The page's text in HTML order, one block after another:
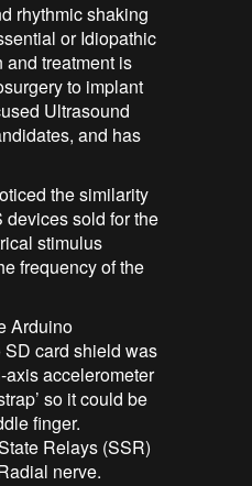
rhythmic shaking
or Idiopathic
and treatment is
to implant
Ultrasound
and has
the similarity
sold for the
stimulus
frequency of the
Arduino
SD card shield was
axis accelerometer
so it could be
finger.
Relays (SSR)
nerve.